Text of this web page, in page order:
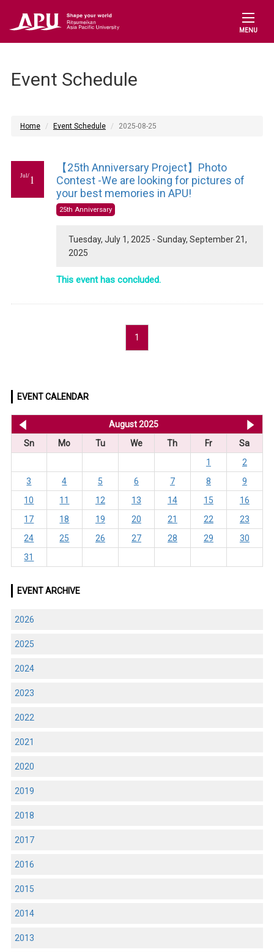
MENU
Event Schedule
Home Event Schedule 2025-08-25
Jul/1
【25th Anniversary Project】Photo
Contest -We are looking for pictures of
your best memories in APU!
25th Anniversary
Tuesday, July 1, 2025 - Sunday, September 21,
2025
This event has concluded.
1
EVENT CALENDAR
August 2025
Sn
Mo Tu We Th Fr
Sa
1
2
3
4 5 6 7 8
9
10
11 12 13 14 15
16
17
18 19 20 21 22
23
24
25 26 27 28 29
30
31
EVENT ARCHIVE
2026
2025
2024
2023
2022
2021
2020
2019
2018
2017
2016
2015
2014
2013